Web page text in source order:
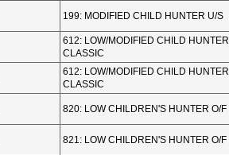
199: MODIFIED CHILD HUNTER U/S
612: LOW/MODIFIED CHILD HUNTER
CLASSIC
612: LOW/MODIFIED CHILD HUNTER
CLASSIC
820: LOW CHILDREN'S HUNTER O/F
821: LOW CHILDREN'S HUNTER O/F